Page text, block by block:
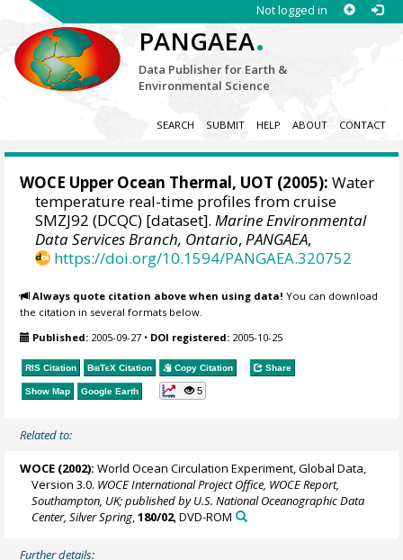
Not logged in
PANGAEA.
Data Publisher for Earth &
Environmental Science
SEARCH SUBMIT HELP ABOUT CONTACT
WOCE Upper Ocean Thermal, UOT (2005): Water
temperature real-time profiles from cruise
SMZJ92 (DCQC) [dataset].Marine Environmental
Data Services Branch, Ontario,PANGAEA,
https://doi.org/10.1594/PANGAEA.320752
Always quote citation above when using data! You can download
the citation in several formats below.
Published: 2005-09-27 • DOI registered: 2005-10-25
RIS Citation BibTeX Citation Copy Citation Share
Show Map Google Earth 5
Related to:
WOCE (2002): World Ocean Circulation Experiment, Global Data,
Version 3.0. WOCE International Project Office, WOCE Report,
Southampton, UK; published by U.S. National Oceanographic Data
Center, Silver Spring ,180/02, DVD-ROM
Further details: